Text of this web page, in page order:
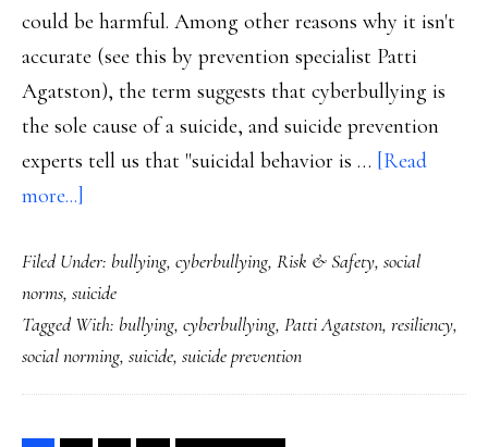
could be harmful. Among other reasons why it isn't
accurate (see this by prevention specialist Patti
Agatston), the term suggests that cyberbullying is
the sole cause of a suicide, and suicide prevention
experts tell us that "suicidal behavior is … [Read
more...]
highly
problematic
term
‘cyberbullycide’
Filed Under: bullying, cyberbullying, Risk & Safety, social
norms, suicide
Tagged With: bullying, cyberbullying, Patti Agatston, resiliency,
social norming, suicide, suicide prevention